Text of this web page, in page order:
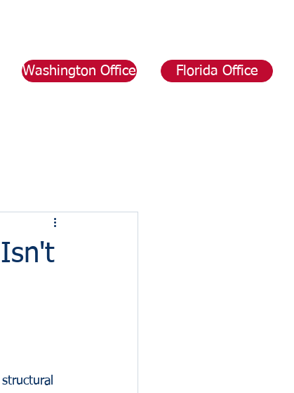
Washington Office Florida Office